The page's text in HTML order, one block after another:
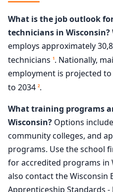
What is the job outlook
technicians in Wisconsin?
employs approximately
technicians 1. Nationally,
employment is projected
to 2034 2.
What training programs
Wisconsin? Options
community colleges, and
programs. Use the school
for accredited programs in
also contact the Wisconsin
Apprenticeship Standards -